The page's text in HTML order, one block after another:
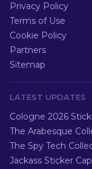
Privacy Policy
Terms of Use
Cookie Policy
Partners
Sitemap
LATEST UPDATES
Cologne 2026
The Arabesque
The Spy Tech
Jackass Sticker